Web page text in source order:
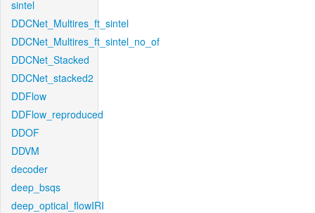
sintel
DDCNet_Multires_ft_sintel
DDCNet_Multires_ft_sintel_no_of
DDCNet_Stacked
DDCNet_stacked2
DDFlow
DDFlow_reproduced
DDOF
DDVM
decoder
deep_bsqs
deep_optical_flowIRI